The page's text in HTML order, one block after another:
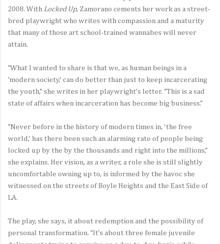
2008. With Locked Up, Zamorano cements her work as a street-
bred playwright who writes with compassion and a maturity
that many of those art school-trained wannabes will never
attain.
“What I wanted to share is that we, as human beings in a
‘modern society,’ can do better than just to keep incarcerating
the youth,” she writes in her playwright’s letter. “This is a sad
state of affairs when incarceration has become big business.”
“Never before in the history of modern times in, 'the free
world,' has there been such an alarming rate of people being
locked up by the by the thousands and right into the millions,”
she explains. Her vision, as a writer, a role she is still slightly
uncomfortable owning up to, is informed by the havoc she
witnessed on the streets of Boyle Heights and the East Side of
LA.
The play, she says, it about redemption and the possibility of
personal transformation. “It’s about three female juvenile